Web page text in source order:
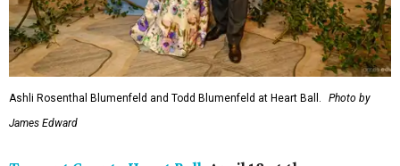
Ashli Rosenthal Blumenfeld and Todd Blumenfeld at Heart Ball.
Photo by
James Edward